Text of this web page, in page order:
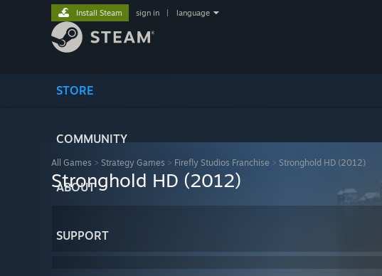
STORE
COMMUNITY
ABOUT
SUPPORT
Install Steam sign in language
All Games > Strategy Games > Firefly Studios Franchise > Stronghold HD (2012)
Stronghold HD (2012)